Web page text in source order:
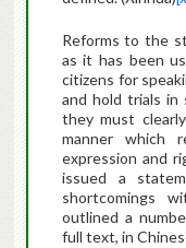
Reforms to the
as it has been
citizens for
and hold trials in
they must
manner which
expression and
issued a
shortcomings
outlined a
full text, in